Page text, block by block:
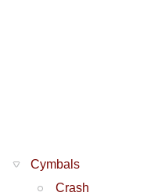
Cymbals
Crash